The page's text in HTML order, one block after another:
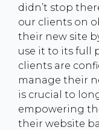
didn’t stop
our clients on
their new site
use it to its full
clients are
manage their
is crucial to
empowering
their website